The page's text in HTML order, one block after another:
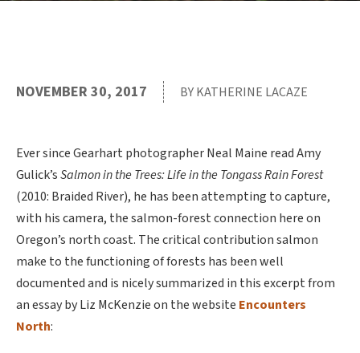
NOVEMBER 30, 2017 BY KATHERINE LACAZE
Ever since Gearhart photographer Neal Maine read Amy
Gulick’sSalmon in the Trees: Life in the Tongass Rain Forest
(2010: Braided River), he has been attempting to capture,
with his camera, the salmon-forest connection here on
Oregon’s north coast. The critical contribution salmon
make to the functioning of forests has been well
documented and is nicely summarized in this excerpt from
an essay by Liz McKenzie on the website Encounters
North: